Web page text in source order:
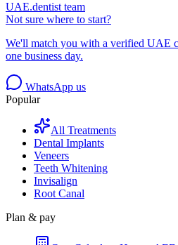
UAE.dentist team
Not sure where to start?
We'll match you with a verified UAE
one business day.
WhatsApp us
Popular
All Treatments
Dental Implants
Veneers
Teeth Whitening
Invisalign
Root Canal
Plan & pay